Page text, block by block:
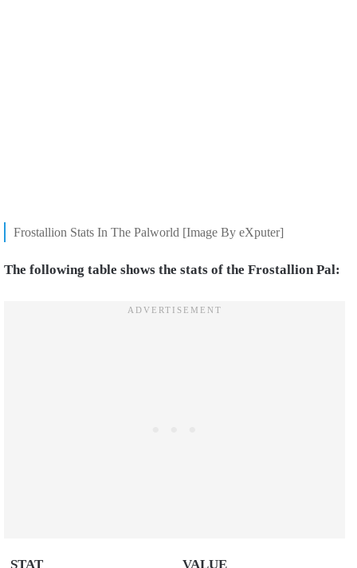
Frostallion Stats In The Palworld [Image By eXputer]
The following table shows the stats of the Frostallion Pal:
STAT VALUE